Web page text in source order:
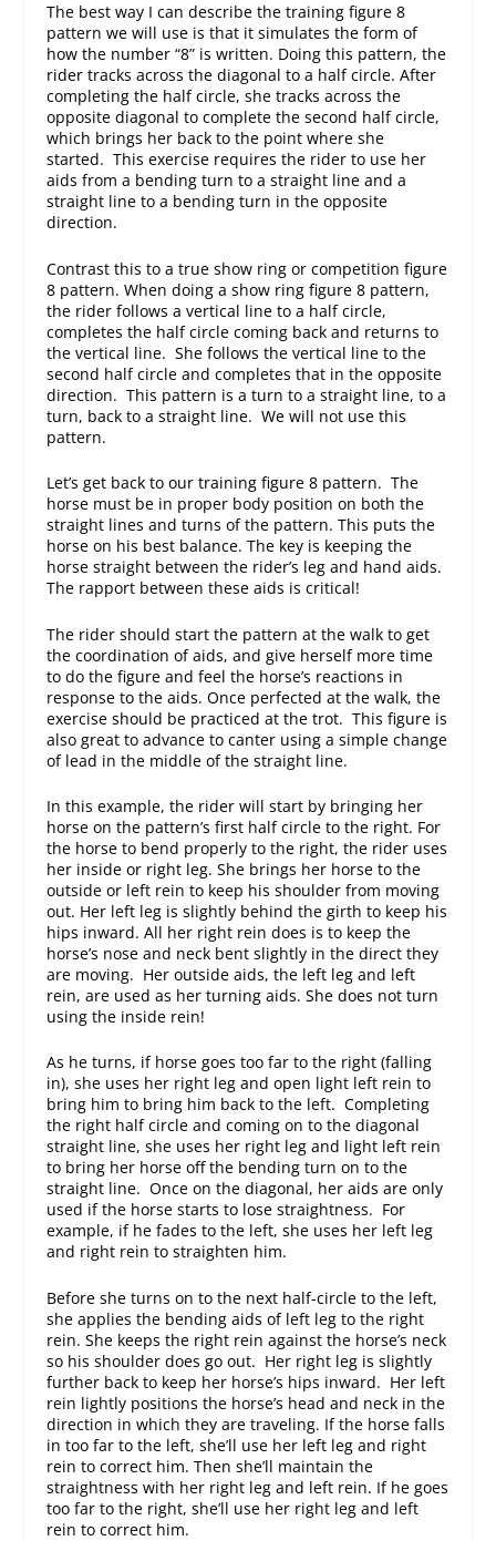
The best way I can describe the training figure 8
pattern we will use is that it simulates the form of
how the number “8” is written. Doing this pattern, the
rider tracks across the diagonal to a half circle. After
completing the half circle, she tracks across the
opposite diagonal to complete the second half circle,
which brings her back to the point where she
started. This exercise requires the rider to use her
aids from a bending turn to a straight line and a
straight line to a bending turn in the opposite
direction.
Contrast this to a true show ring or competition figure
8 pattern. When doing a show ring figure 8 pattern,
the rider follows a vertical line to a half circle,
completes the half circle coming back and returns to
the vertical line. She follows the vertical line to the
second half circle and completes that in the opposite
direction. This pattern is a turn to a straight line, to a
turn, back to a straight line. We will not use this
pattern.
Let’s get back to our training figure 8 pattern. The
horse must be in proper body position on both the
straight lines and turns of the pattern. This puts the
horse on his best balance. The key is keeping the
horse straight between the rider’s leg and hand aids.
The rapport between these aids is critical!
The rider should start the pattern at the walk to get
the coordination of aids, and give herself more time
to do the figure and feel the horse’s reactions in
response to the aids. Once perfected at the walk, the
exercise should be practiced at the trot. This figure is
also great to advance to canter using a simple change
of lead in the middle of the straight line.
In this example, the rider will start by bringing her
horse on the pattern’s first half circle to the right. For
the horse to bend properly to the right, the rider uses
her inside or right leg. She brings her horse to the
outside or left rein to keep his shoulder from moving
out. Her left leg is slightly behind the girth to keep his
hips inward. All her right rein does is to keep the
horse’s nose and neck bent slightly in the direct they
are moving. Her outside aids, the left leg and left
rein, are used as her turning aids. She does not turn
using the inside rein!
As he turns, if horse goes too far to the right (falling
in), she uses her right leg and open light left rein to
bring him to bring him back to the left. Completing
the right half circle and coming on to the diagonal
straight line, she uses her right leg and light left rein
to bring her horse off the bending turn on to the
straight line. Once on the diagonal, her aids are only
used if the horse starts to lose straightness. For
example, if he fades to the left, she uses her left leg
and right rein to straighten him.
Before she turns on to the next half-circle to the left,
she applies the bending aids of left leg to the right
rein. She keeps the right rein against the horse’s neck
so his shoulder does go out. Her right leg is slightly
further back to keep her horse’s hips inward. Her left
rein lightly positions the horse’s head and neck in the
direction in which they are traveling. If the horse falls
in too far to the left, she’ll use her left leg and right
rein to correct him. Then she’ll maintain the
straightness with her right leg and left rein. If he goes
too far to the right, she’ll use her right leg and left
rein to correct him.